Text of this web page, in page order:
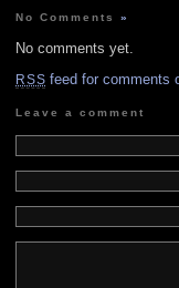
No Comments»
No comments yet.
RSS feed for comments
Leave a comment